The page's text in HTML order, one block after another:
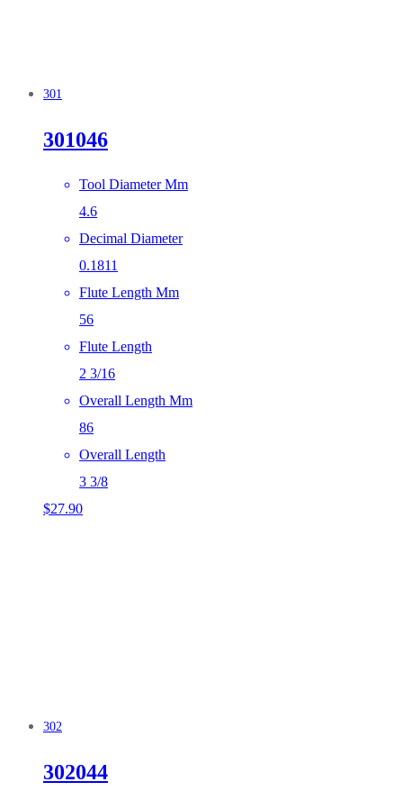
301
301046
Tool Diameter Mm
4.6
Decimal Diameter
0.1811
Flute Length Mm
56
Flute Length
2 3/16
Overall Length Mm
86
Overall Length
3 3/8
$27.90
302
302044